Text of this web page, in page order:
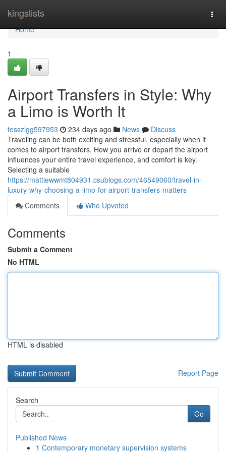
kingslists
Home
Home
1
Airport Transfers in Style: Why
a Limo is Worth It
tesszlgg597953 234 days ago News
Discuss
Traveling can be both exciting and stressful, especially when it
comes to airport transfers. How you arrive or depart the airport
influences your entire travel experience, and comfort is key.
Selecting a suitable
https://mattiewwmt804931.csublogs.com/46549060/travel-in-
luxury-why-choosing-a-limo-for-airport-transfers-matters
Comments
Who Upvoted
Comments
Submit a Comment
No HTML
HTML is disabled
Report Page
Search
Go
Published News
1 Contemporary monetary supervision systems